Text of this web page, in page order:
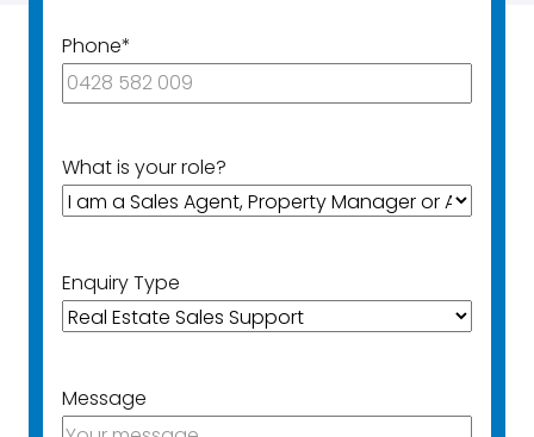
Phone*
What is your role?
Enquiry Type
Message